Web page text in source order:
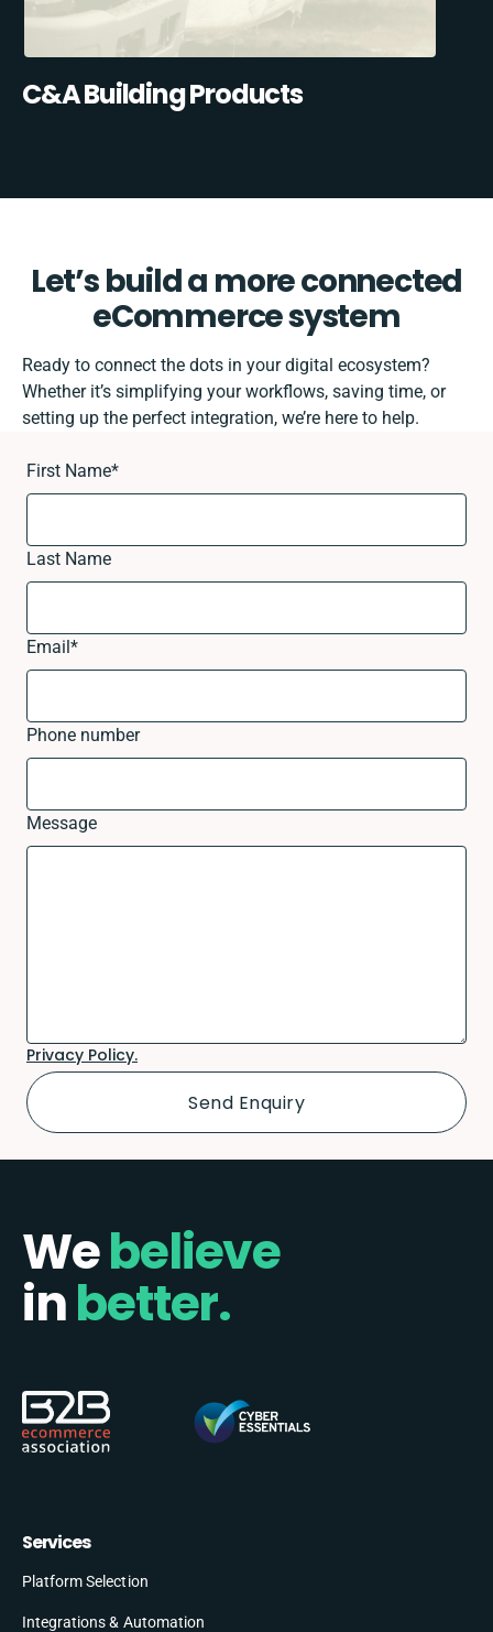
C&A Building Products
Let’s build a more connected
eCommerce system
Ready to connect the dots in your digital ecosystem?
Whether it’s simplifying your workflows, saving time, or
setting up the perfect integration, we’re here to help.
First Name*
Last Name
Email*
Phone number
Message
Privacy Policy.
Webelieve
inbetter.
Services
Platform Selection
Integrations & Automation